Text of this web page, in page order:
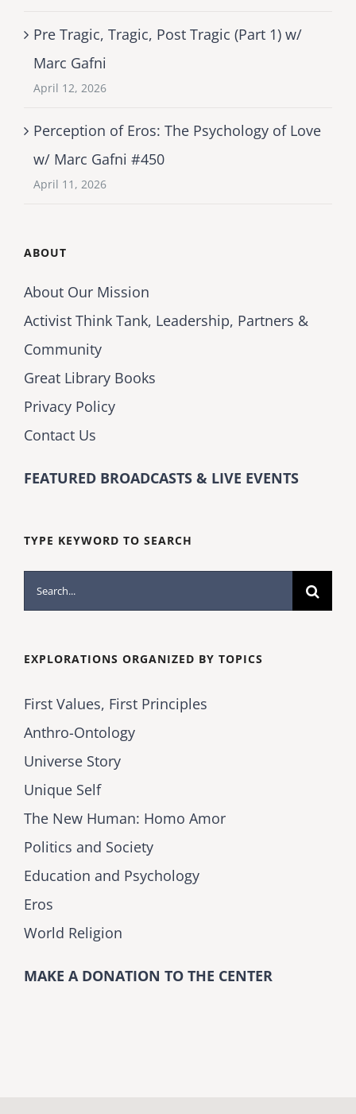
Pre Tragic, Tragic, Post Tragic (Part 1) w/
Marc Gafni
April 12, 2026
Perception of Eros: The Psychology of Love
w/ Marc Gafni #450
April 11, 2026
ABOUT
About Our Mission
Activist Think Tank, Leadership, Partners &
Community
Great Library Books
Privacy Policy
Contact Us
FEATURED BROADCASTS & LIVE EVENTS
TYPE KEYWORD TO SEARCH
Search
for:
EXPLORATIONS ORGANIZED BY TOPICS
First Values, First Principles
Anthro-Ontology
Universe Story
Unique Self
The New Human: Homo Amor
Politics and Society
Education and Psychology
Eros
World Religion
MAKE A DONATION TO THE CENTER